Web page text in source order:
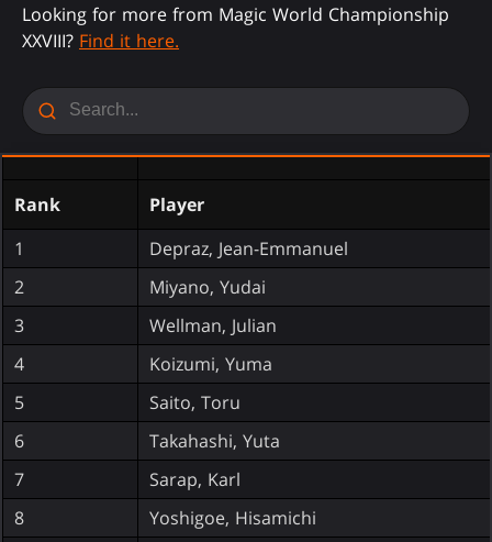
Looking for more from Magic World Championship
XXVIII? Find it here.
Rank
Player
1
Depraz, Jean-Emmanuel
2
Miyano, Yudai
3
Wellman, Julian
4
Koizumi, Yuma
5
Saito, Toru
6
Takahashi, Yuta
7
Sarap, Karl
8
Yoshigoe, Hisamichi